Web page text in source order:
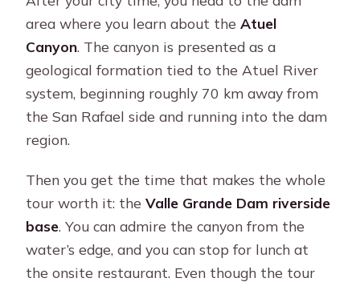
area where you learn about theAtuel
Canyon. The canyon is presented as a
geological formation tied to the Atuel River
system, beginning roughly 70 km away from
the San Rafael side and running into the dam
region.
Then you get the time that makes the whole
tour worth it: theValle Grande Dam riverside
base. You can admire the canyon from the
water’s edge, and you can stop for lunch at
the onsite restaurant. Even though the tour